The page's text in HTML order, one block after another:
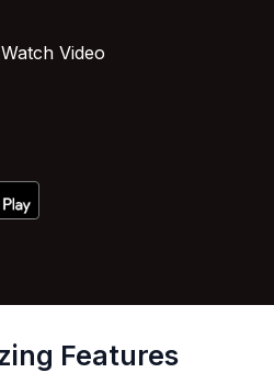
Watch Video
Features